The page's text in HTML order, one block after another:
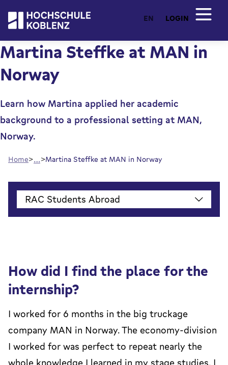
EN LOGIN
Martina Steffke at MAN in
Norway
Learn how Martina applied her academic
background to a professional setting at MAN,
Norway.
Home … Martina Steffke at MAN in Norway
RAC Students Abroad
How did I find the place for the
internship?
I worked for 6 months in the big truckage
company MAN in Norway. The economy-division
I worked for was perfect to repeat nearly the